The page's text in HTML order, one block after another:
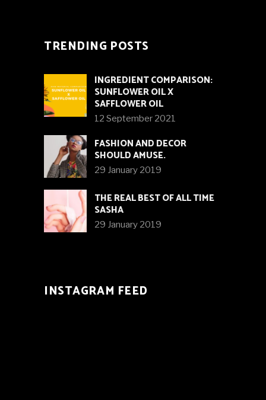
TRENDING POSTS
INGREDIENT COMPARISON:
SUNFLOWER OIL X
SAFFLOWER OIL
12 September 2021
FASHION AND DECOR
SHOULD AMUSE.
29 January 2019
THE REAL BEST OF ALL TIME
SASHA
29 January 2019
INSTAGRAM FEED